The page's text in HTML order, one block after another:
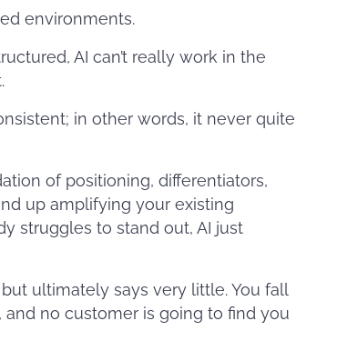
environments.
AI can’t really work in the
in other words, it never quite
of positioning, differentiators,
up amplifying your existing
struggles to stand out, AI just
ultimately says very little. You fall
no customer is going to find you